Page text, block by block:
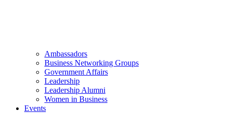
Ambassadors
Business Networking Groups
Government Affairs
Leadership
Leadership Alumni
Women in Business
Events